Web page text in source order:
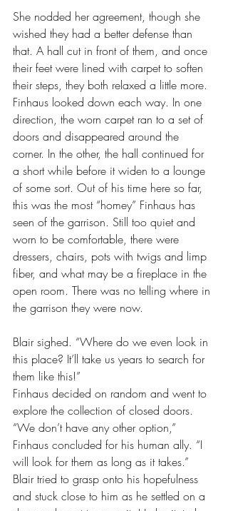
She nodded her agreement, though she
wished they had a better defense than
that. A hall cut in front of them, and once
their feet were lined with carpet to soften
their steps, they both relaxed a little more.
Finhaus looked down each way. In one
direction, the worn carpet ran to a set of
doors and disappeared around the
corner. In the other, the hall continued for
a short while before it widen to a lounge
of some sort. Out of his time here so far,
this was the most “homey” Finhaus has
seen of the garrison. Still too quiet and
worn to be comfortable, there were
dressers, chairs, pots with twigs and limp
fiber, and what may be a fireplace in the
open room. There was no telling where in
the garrison they were now.
Blair sighed. “Where do we even look in
this place? It’ll take us years to search for
them like this!”
Finhaus decided on random and went to
explore the collection of closed doors.
“We don’t have any other option,”
Finhaus concluded for his human ally. “I
will look for them as long as it takes.”
Blair tried to grasp onto his hopefulness
and stuck close to him as he settled on a